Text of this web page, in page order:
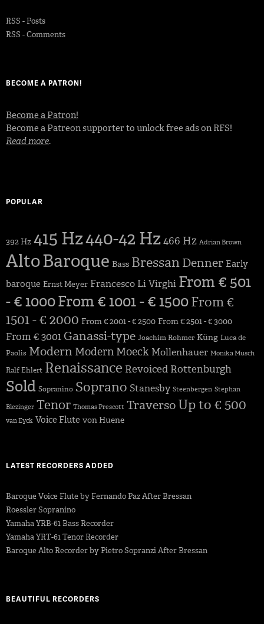
RSS - Posts
RSS - Comments
BECOME A PATRON!
Become a Patron!
Become a Patreon supporter to unlock free ads on RFS!
Read more.
POPULAR
392 Hz 415 Hz440-42 Hz466 Hz Adrian Brown
AltoBaroque Bass BressanDenner Early
baroque Ernst Meyer Francesco Li Virghi From € 501
- € 1000From € 1001 - € 1500From €
1501 - € 2000 From € 2001 - € 2500 From € 2501 - € 3000
From € 3001 Ganassi-type Joachim Rohmer Küng Luca de
Paolis Modern Modern Moeck Mollenhauer Monika Musch
Ralf Ehlert Renaissance Revoiced Rottenburgh
Sold Sopranino Soprano Stanesby Steenbergen Stephan
Blezinger Tenor Thomas Prescott TraversoUp to € 500
van Eyck Voice Flute von Huene
LATEST RECORDERS ADDED
Baroque Voice Flute by Fernando Paz After Bressan
Roessler Sopranino
Yamaha YRB-61 Bass Recorder
Yamaha YRT-61 Tenor Recorder
Baroque Alto Recorder by Pietro Sopranzi After Bressan
BEAUTIFUL RECORDERS